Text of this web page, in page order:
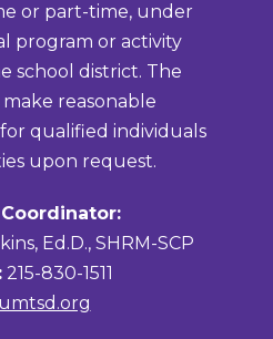
or part-time, under
program or activity
school district. The
reasonable
qualified individuals
upon request.
Ed.D., SHRM-SCP
215-830-1511